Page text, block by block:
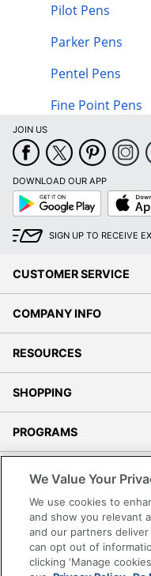
Pilot Pens
Parker Pens
Pentel Pens
Fine Point Pens
JOIN US
DOWNLOAD OUR APP
Google
Play
App
Store
SIGN UP TO RECEIVE
CUSTOMER SERVICE
COMPANY INFO
RESOURCES
SHOPPING
PROGRAMS
Accessibility
Office Depot Tracking
Grand & Toy Canada
We Value Your
We use cookies to
and show you relevant
and our partners
can opt out of
clicking 'Manage